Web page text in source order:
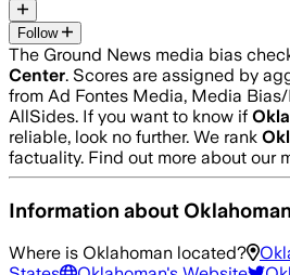
Follow
The Ground News media bias
Center. Scores are assigned by
from Ad Fontes Media, Media
AllSides. If you want to know if
reliable, look no further. We rank
factuality. Find out more about our
Information about Oklahoman
Where is Oklahoman located?